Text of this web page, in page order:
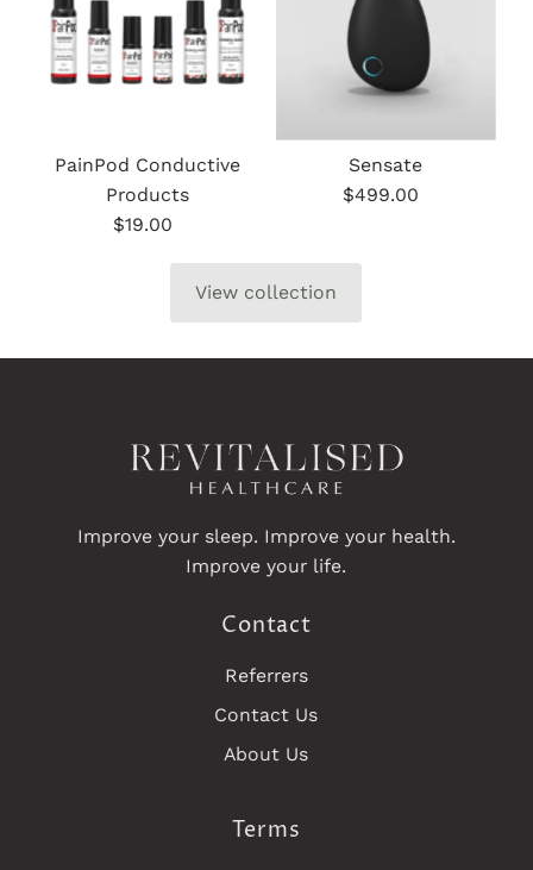
PainPod Conductive
Products
Regular
$19.00
Sensate
Regular
$499.00
View collection
Improve your sleep. Improve your health.
Improve your life.
Contact
Referrers
Contact Us
About Us
Terms